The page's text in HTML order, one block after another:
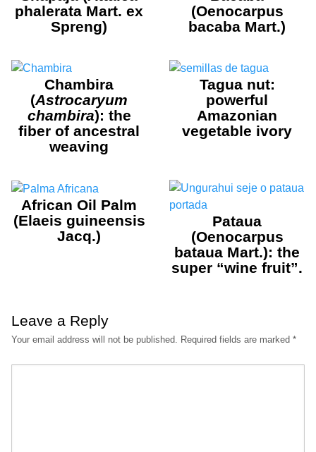
phalerata Mart. ex
Spreng)
(Oenocarpus
bacaba Mart.)
Chambira
(Astrocaryum
chambira): the
fiber of ancestral
weaving
Tagua nut:
powerful
Amazonian
vegetable ivory
African Oil Palm
(Elaeis guineensis
Jacq.)
Pataua
(Oenocarpus
bataua Mart.): the
super “wine fruit”.
Leave a Reply
Your email address will not be published. Required fields are marked *